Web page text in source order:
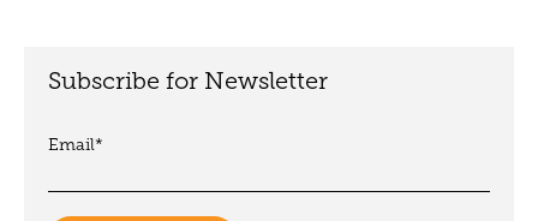
Subscribe for Newsletter
Email*